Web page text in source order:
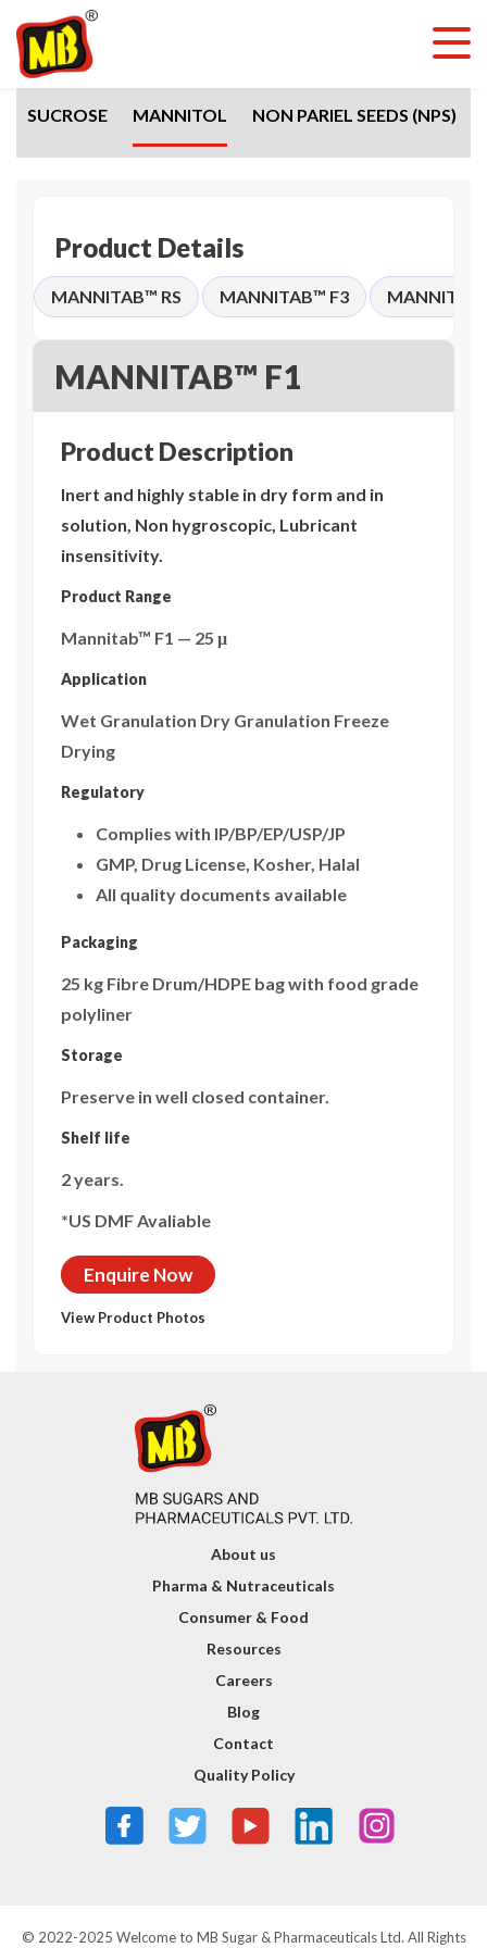
SUCROSE MANNITOL NON PARIEL SEEDS (NPS)
Product Details
MANNITAB™ RS MANNITAB™ F3
MANNITAB™ F1
Product Description
Inert and highly stable in dry form and in
solution, Non hygroscopic, Lubricant
insensitivity.
Product Range
Mannitab™ F1 — 25 μ
Application
Wet Granulation Dry Granulation Freeze
Drying
Regulatory
Complies with IP/BP/EP/USP/JP
GMP, Drug License, Kosher, Halal
All quality documents available
Packaging
25 kg Fibre Drum/HDPE bag with food grade
polyliner
Storage
Preserve in well closed container.
Shelf life
2 years.
*US DMF Avaliable
Enquire Now
View Product Photos
About us
Pharma & Nutraceuticals
Consumer & Food
Resources
Careers
Blog
Contact
Quality Policy
© 2022-2025 Welcome to MB Sugar & Pharmaceuticals Ltd. All Rights